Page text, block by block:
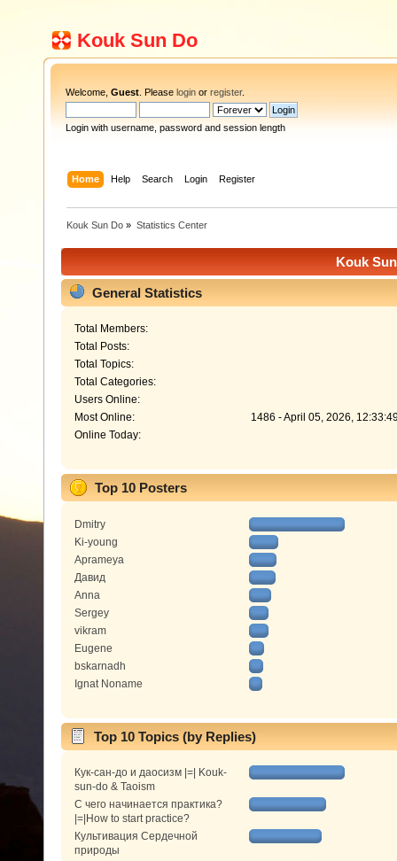
Kouk Sun Do
Welcome, Guest . Please login or register.
Login with username, password and session length
Home Help Search Login Register
Kouk Sun Do » Statistics Center
Kouk
General Statistics
Total Members:
Total Posts:
Total Topics:
Total Categories:
Users Online:
Most Online:
1486 - April 05, 2026,
Online Today:
Top 10 Posters
Dmitry
Ki-young
Aprameya
Давид
Anna
Sergey
vikram
Eugene
bskarnadh
Ignat Noname
Top 10 Topics (by Replies)
Кук-сан-до и даосизм |=| Kouk-
sun-do & Taoism
С чего начинается практика?
|=|How to start practice?
Культивация Сердечной
природы